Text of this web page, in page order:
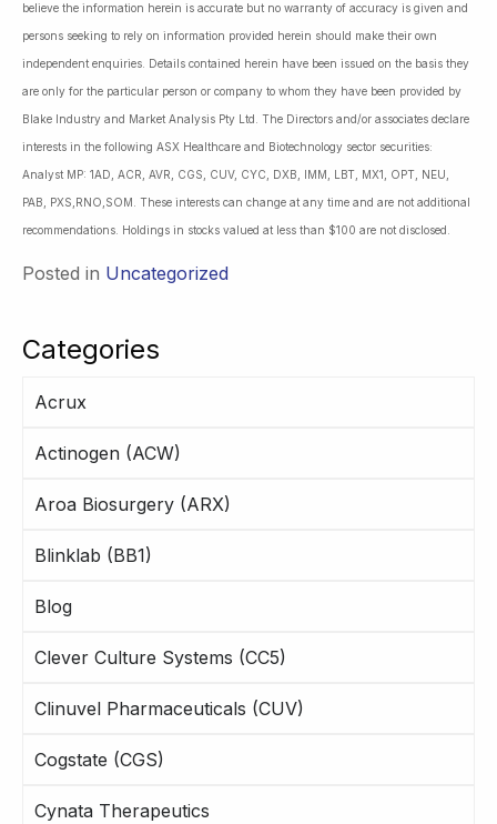
Categories
Acrux
Actinogen (ACW)
Aroa Biosurgery (ARX)
Blinklab (BB1)
Blog
Clever Culture Systems (CC5)
Clinuvel Pharmaceuticals (CUV)
Cogstate (CGS)
Cynata Therapeutics
believe the information herein is accurate but no warranty of accuracy is given and
persons seeking to rely on information provided herein should make their own
independent enquiries. Details contained herein have been issued on the basis they
are only for the particular person or company to whom they have been provided by
Blake Industry and Market Analysis Pty Ltd. The Directors and/or associates declare
interests in the following ASX Healthcare and Biotechnology sector securities:
Analyst MP: 1AD, ACR, AVR, CGS, CUV, CYC, DXB, IMM, LBT, MX1, OPT, NEU,
PAB, PXS,RNO,SOM. These interests can change at any time and are not additional
recommendations. Holdings in stocks valued at less than $100 are not disclosed.
Posted in Uncategorized